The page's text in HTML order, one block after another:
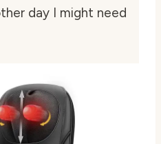
day I might need